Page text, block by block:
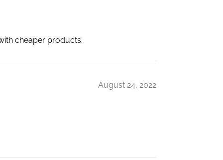
cheaper products.
August 24, 2022